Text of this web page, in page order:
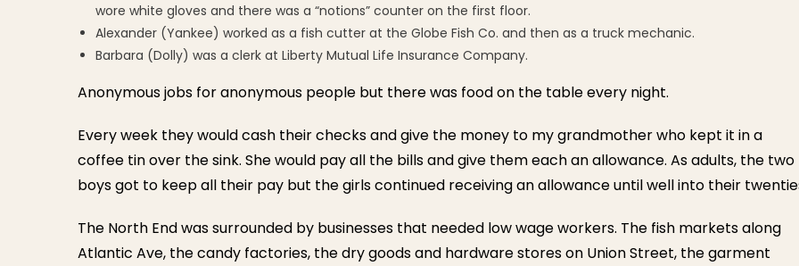
wore white gloves and there was a “notions” counter on the first floor.
Alexander (Yankee) worked as a fish cutter at the Globe Fish Co. and then as a truck mechanic.
Barbara (Dolly) was a clerk at Liberty Mutual Life Insurance Company.
Anonymous jobs for anonymous people but there was food on the table every night.
Every week they would cash their checks and give the money to my grandmother who kept it in a
coffee tin over the sink. She would pay all the bills and give them each an allowance. As adults, the two
boys got to keep all their pay but the girls continued receiving an allowance until well into their
The North End was surrounded by businesses that needed low wage workers. The fish markets along
Atlantic Ave, the candy factories, the dry goods and hardware stores on Union Street, the garment